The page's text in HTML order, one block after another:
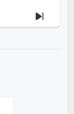
Next